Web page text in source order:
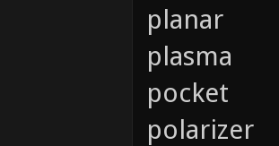
planar
plasma
pocket
polarizer